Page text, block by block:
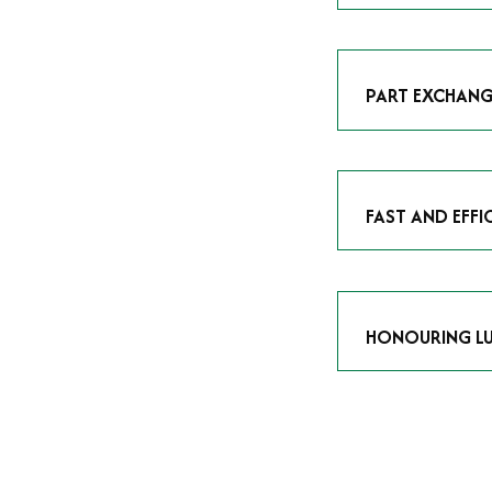
As avid
PART
Our part
FAST AND
We understand
HONOURING
At Time Is